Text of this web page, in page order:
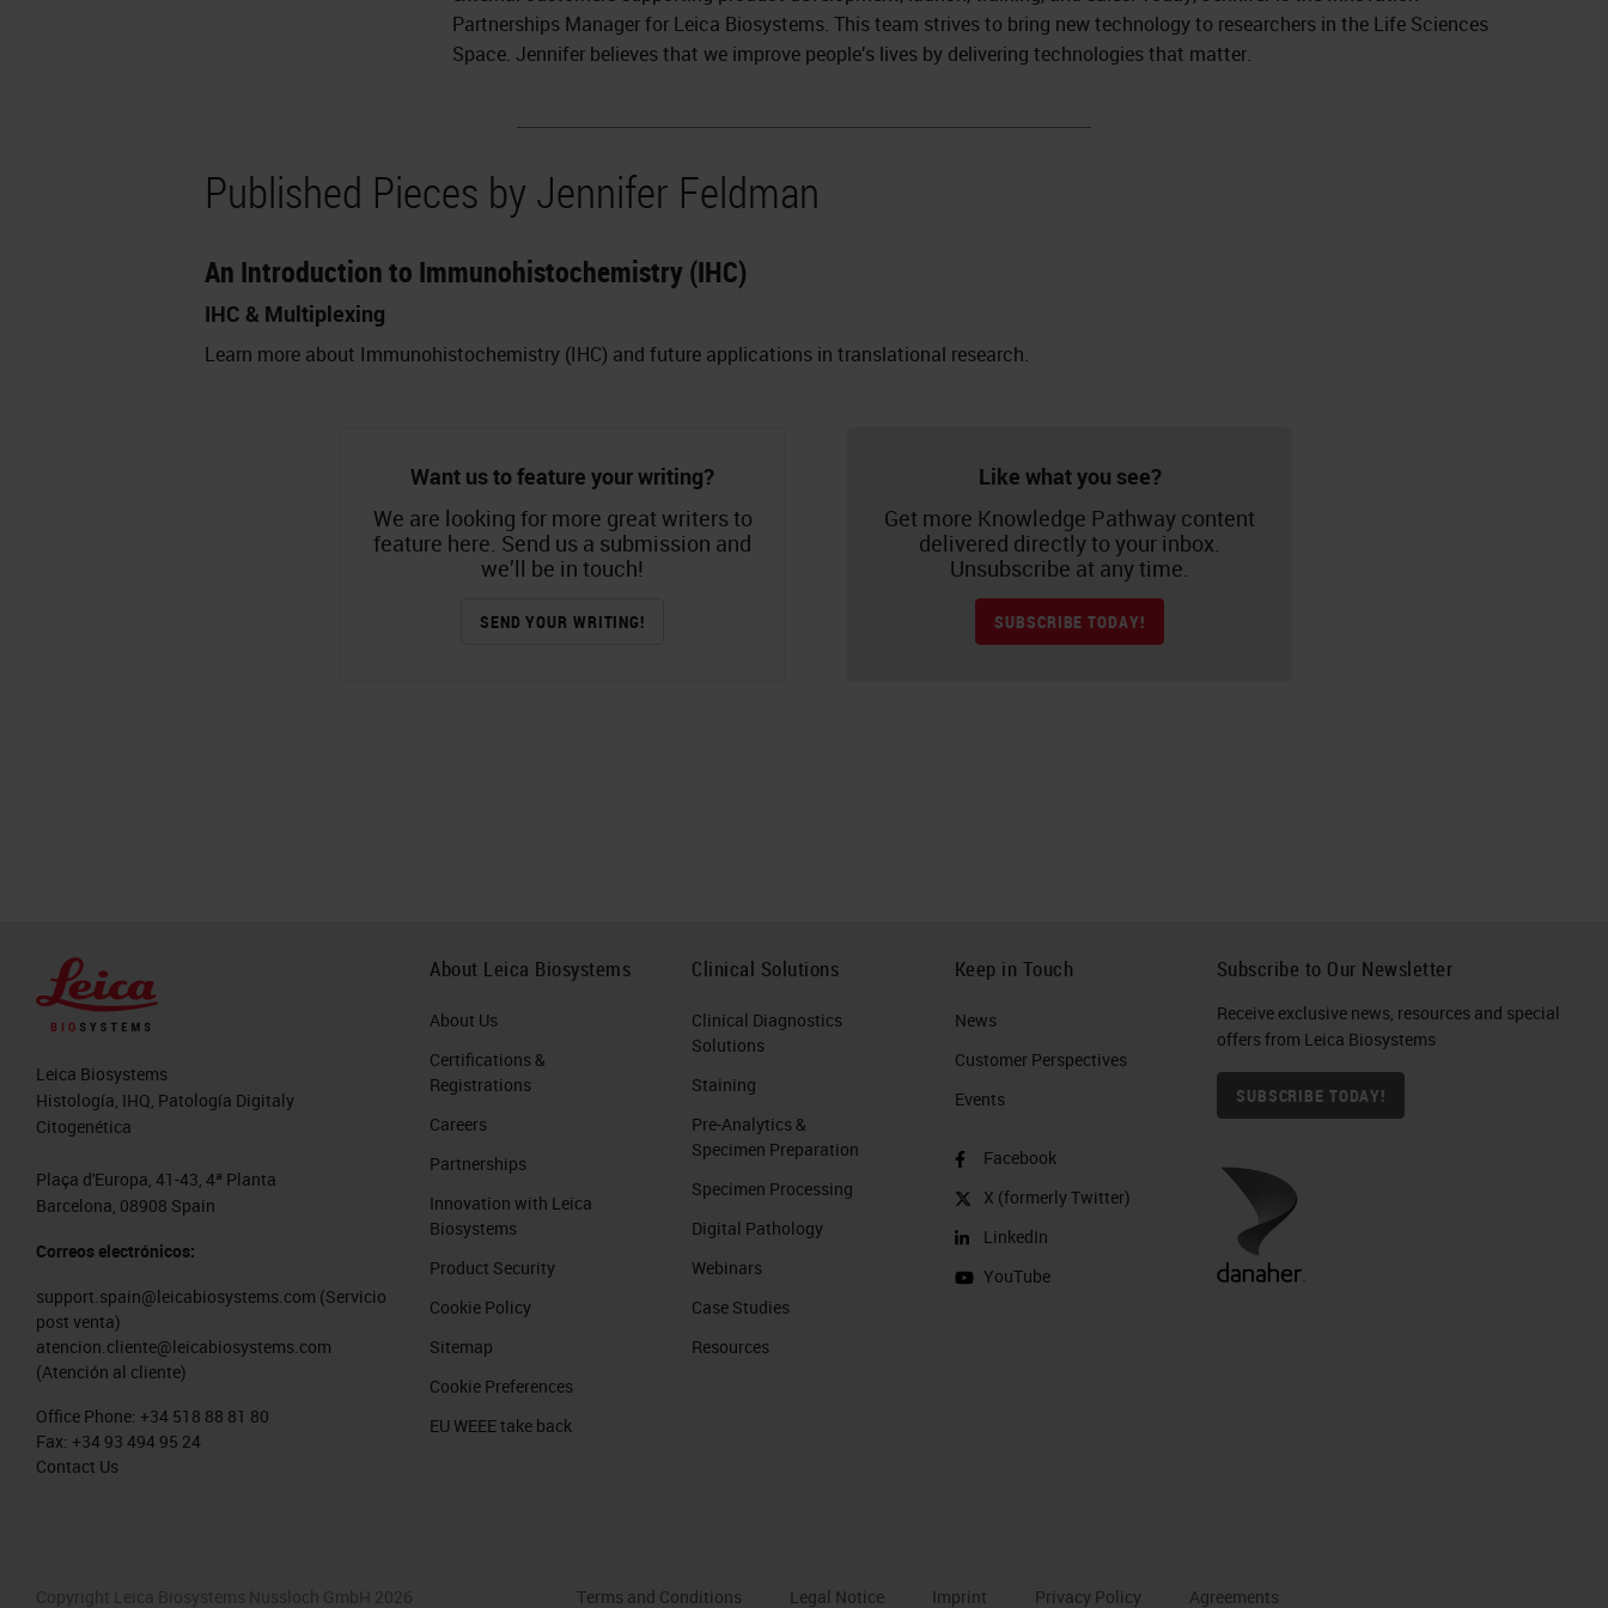
Partnerships Manager for Leica Biosystems. This team strives to bring new technology to researchers in the Life Sciences
Space. Jennifer believes that we improve people’s lives by delivering technologies that matter.
Published Pieces by Jennifer Feldman
An Introduction to Immunohistochemistry (IHC)
IHC & Multiplexing
Learn more about Immunohistochemistry (IHC) and future applications in translational research.
Want us to feature your writing?
We are looking for more great writers to
feature here. Send us a submission and
we’ll be in touch!
SEND YOUR WRITING!
Like what you see?
Get more Knowledge Pathway content
delivered directly to your inbox.
Unsubscribe at any time.
SUBSCRIBE TODAY!
Leica Biosystems
Histología, IHQ, Patología Digitaly
Citogenética
Plaça d'Europa, 41-43, 4ª Planta
Barcelona, 08908 Spain
Correos electrónicos:
support.spain@leicabiosystems.com (Servicio
post venta)
atencion.cliente@leicabiosystems.com
(Atención al cliente)
Office Phone: +34 518 88 81 80
Fax: +34 93 494 95 24
Contact Us
About Leica Biosystems
About Us
Certifications &
Registrations
Careers
Partnerships
Innovation with Leica
Biosystems
Product Security
Cookie Policy
Sitemap
Cookie Preferences
EU WEEE take back
Clinical Solutions
Clinical Diagnostics
Solutions
Staining
Pre-Analytics &
Specimen Preparation
Specimen Processing
Digital Pathology
Webinars
Case Studies
Resources
Keep in Touch
News
Customer Perspectives​
Events
Facebook
X (formerly Twitter)
LinkedIn
YouTube
Subscribe to Our Newsletter
Receive exclusive news, resources and special
offers from Leica Biosystems
SUBSCRIBE TODAY!
Copyright Leica Biosystems Nussloch GmbH 2026 Terms and Conditions Legal Notice Imprint Privacy Policy Agreements